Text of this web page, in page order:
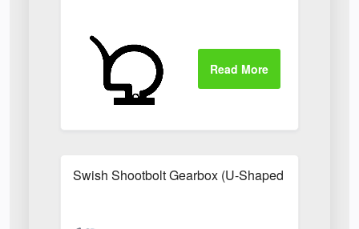
Swish Shootbolt Gearbox (U-Shaped Catch)